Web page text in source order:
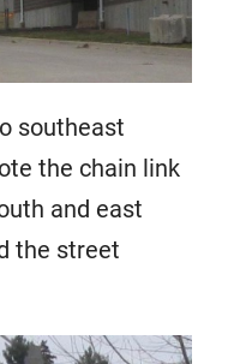
southeast
the chain link
and east
the street